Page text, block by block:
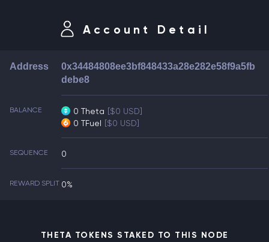
Account Detail
Address
0x34484808ee3bf848433a28e282e58f9a5fb
debe8
BALANCE 0 Theta [$0 USD]
0 TFuel [$0 USD]
SEQUENCE 0
REWARD SPLIT 0%
THETA TOKENS STAKED TO THIS NODE